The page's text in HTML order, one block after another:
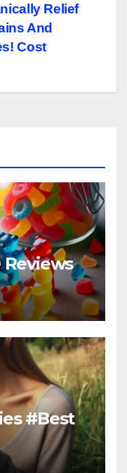
Relief
And
Cost
Reviews
#Best